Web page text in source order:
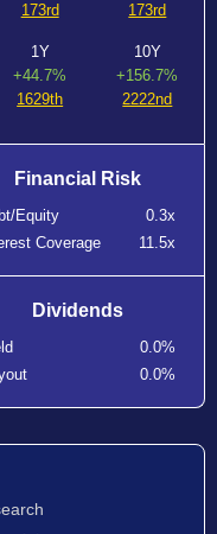
173rd
173rd
1Y
+44.7%
1629th
10Y
+156.7%
2222nd
Financial Risk
Equity
0.3x
Coverage
11.5x
Dividends
0.0%
0.0%